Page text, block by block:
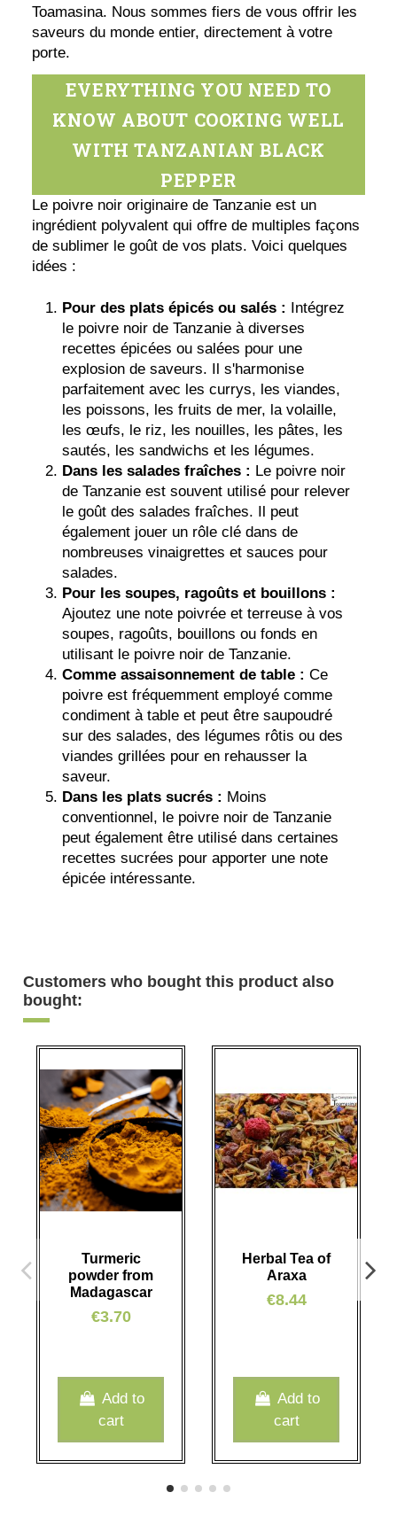
Toamasina. Nous sommes fiers de vous offrir les
saveurs du monde entier, directement à votre
porte.
EVERYTHING YOU NEED TO
KNOW ABOUT COOKING WELL
WITH TANZANIAN BLACK
PEPPER
Le poivre noir originaire de Tanzanie est un
ingrédient polyvalent qui offre de multiples façons
de sublimer le goût de vos plats. Voici quelques
idées :
Pour des plats épicés ou salés : Intégrez
le poivre noir de Tanzanie à diverses
recettes épicées ou salées pour une
explosion de saveurs. Il s'harmonise
parfaitement avec les currys, les viandes,
les poissons, les fruits de mer, la volaille,
les œufs, le riz, les nouilles, les pâtes, les
sautés, les sandwichs et les légumes.
Dans les salades fraîches : Le poivre noir
de Tanzanie est souvent utilisé pour relever
le goût des salades fraîches. Il peut
également jouer un rôle clé dans de
nombreuses vinaigrettes et sauces pour
salades.
Pour les soupes, ragoûts et bouillons :
Ajoutez une note poivrée et terreuse à vos
soupes, ragoûts, bouillons ou fonds en
utilisant le poivre noir de Tanzanie.
Comme assaisonnement de table : Ce
poivre est fréquemment employé comme
condiment à table et peut être saupoudré
sur des salades, des légumes rôtis ou des
viandes grillées pour en rehausser la
saveur.
Dans les plats sucrés : Moins
conventionnel, le poivre noir de Tanzanie
peut également être utilisé dans certaines
recettes sucrées pour apporter une note
épicée intéressante.
Customers who bought this product also
bought:
Turmeric
powder from
Madagascar
€3.70
Add to
cart
Herbal Tea of
Araxa
€8.44
Add to
cart